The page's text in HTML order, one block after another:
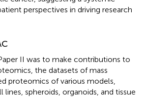
perspectives in driving research
II was to make contributions to
the datasets of mass
proteomics of various models,
lines, spheroids, organoids, and tissue